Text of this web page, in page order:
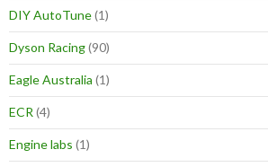
DIY AutoTune(1)
Dyson Racing(90)
Eagle Australia (1)
ECR (4)
Engine labs (1)